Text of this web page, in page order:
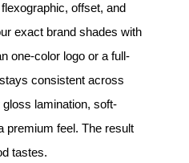
offset, and
exact brand shades with
one-color logo or a full-
consistent across
lamination, soft-
premium feel. The result
tastes.